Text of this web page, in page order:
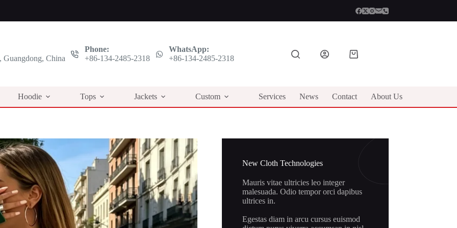
Guangdong, China
Phone:
+86-134-2485-2318
WhatsApp:
+86-134-2485-2318
Shopping
Hoodie Tops Jackets Custom Services News Contact About Us
New Cloth Technologies
Mauris vitae ultricies leo integer
malesuada. Odio tempor orci dapibus
ultrices in.
Egestas diam in arcu cursus euismod